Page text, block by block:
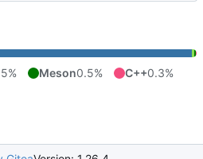
Meson0.5% C++0.3%